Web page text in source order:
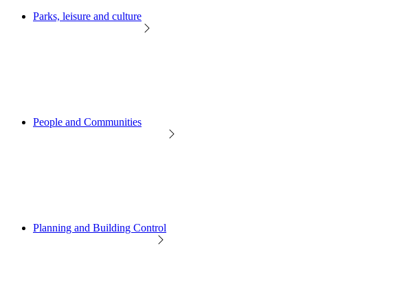
Parks, leisure and culture
People and Communities
Planning and Building Control